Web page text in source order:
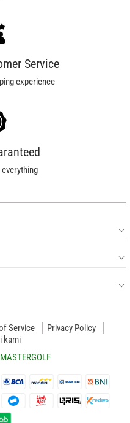
Service
experience
Service
Privacy Policy
kami
MASTERGOLF